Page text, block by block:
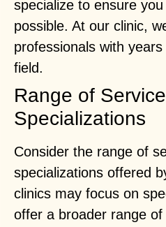
specialize to ensure
possible. At our clinic,
professionals with
field.
Range of
Specializations
Consider the range of
specializations offered
clinics may focus on
offer a broader range